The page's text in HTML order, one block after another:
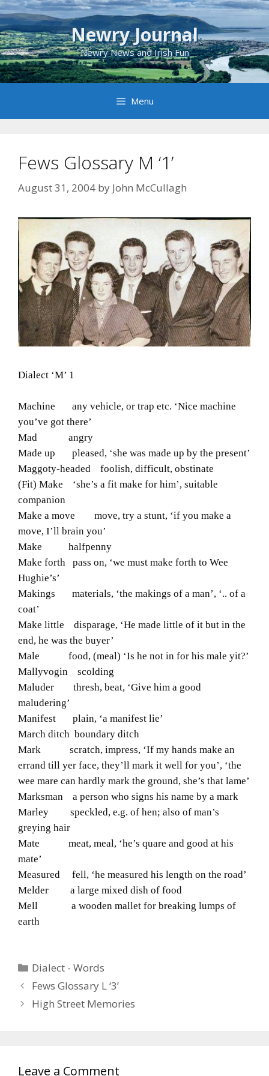
Skip
to
content
Newry Journal
Newry News and Irish Fun
Menu
Fews Glossary M ‘1’
August 31, 2004 by John McCullagh
Dialect ‘M’ 1
Machine any vehicle, or trap etc. ‘Nice machine
you’ve got there’
Mad angry
Made up pleased, ‘she was made up by the present’
Maggoty-headed foolish, difficult, obstinate
(Fit) Make ‘she’s a fit make for him’, suitable
companion
Make a move move, try a stunt, ‘if you make a
move, I’ll brain you’
Make halfpenny
Make forth pass on, ‘we must make forth to Wee
Hughie’s’
Makings materials, ‘the makings of a man’, ‘.. of a
coat’
Make little disparage, ‘He made little of it but in the
end, he was the buyer’
Male food, (meal) ‘Is he not in for his male yit?’
Mallyvogin scolding
Maluder thresh, beat, ‘Give him a good
maludering’
Manifest plain, ‘a manifest lie’
March ditch boundary ditch
Mark scratch, impress, ‘If my hands make an
errand till yer face, they’ll mark it well for you’, ‘the
wee mare can hardly mark the ground, she’s that lame’
Marksman a person who signs his name by a mark
Marley speckled, e.g. of hen; also of man’s
greying hair
Mate meat, meal, ‘he’s quare and good at his
mate’
Measured fell, ‘he measured his length on the road’
Melder a large mixed dish of food
Mell a wooden mallet for breaking lumps of
earth
Categories
Dialect - Words
Fews Glossary L ‘3’
High Street Memories
Leave a Comment